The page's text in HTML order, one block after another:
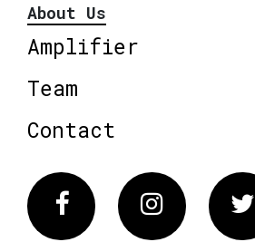
About Us
Amplifier
Team
Contact
FacebookInstagram